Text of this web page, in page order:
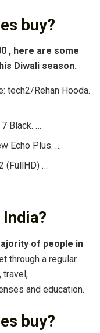
buy?
, here are some
Diwali season.
tech2/Rehan Hooda.
Black. …
Echo Plus. …
(FullHD) …
of people in
through a regular
travel,
and education.
buy?